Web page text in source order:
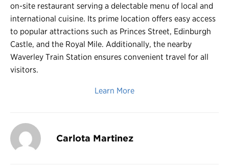
on-site restaurant serving a delectable menu of local and
international cuisine. Its prime location offers easy access
to popular attractions such as Princes Street, Edinburgh
Castle, and the Royal Mile. Additionally, the nearby
Waverley Train Station ensures convenient travel for all
visitors.
Learn More
Carlota Martinez